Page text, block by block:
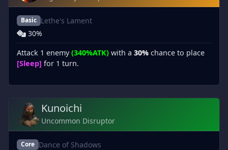
Basic Lethe's Lament
30%
Attack 1 enemy(340%ATK) with a 30% chance to place
[Sleep] for 1 turn.
Kunoichi
Uncommon Disruptor
Core Dance of Shadows